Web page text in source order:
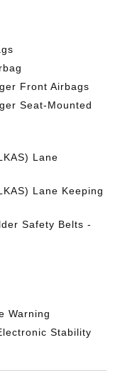
Front Airbags
Seat-Mounted
Lane
Lane Keeping
Safety Belts -
Warning
Stability